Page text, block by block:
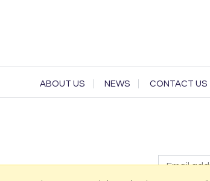
ABOUT US NEWS CONTACT US